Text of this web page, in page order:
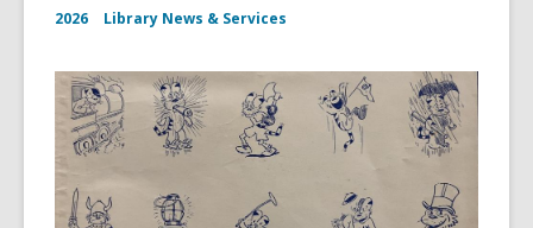
2026 Library News & Services